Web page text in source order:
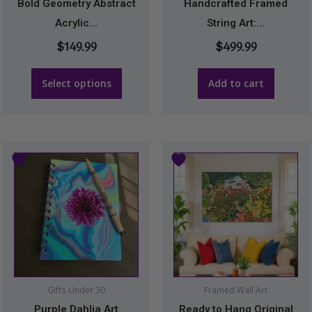
Bold Geometry Abstract
Acrylic...
$149.99
Select options
chosen
on
product
page
Handcrafted Framed
String Art:...
$499.99
Add to cart
Gifts Under 30
Purple Dahlia Art
Framed Wall Art
Ready to Hang Original
Price
This
product
has
multiple
The
options
may
be